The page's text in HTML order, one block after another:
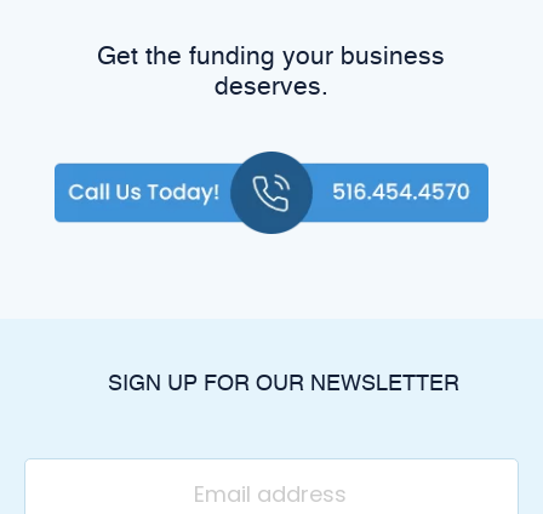
Get the funding your business
deserves.
SIGN UP FOR OUR NEWSLETTER